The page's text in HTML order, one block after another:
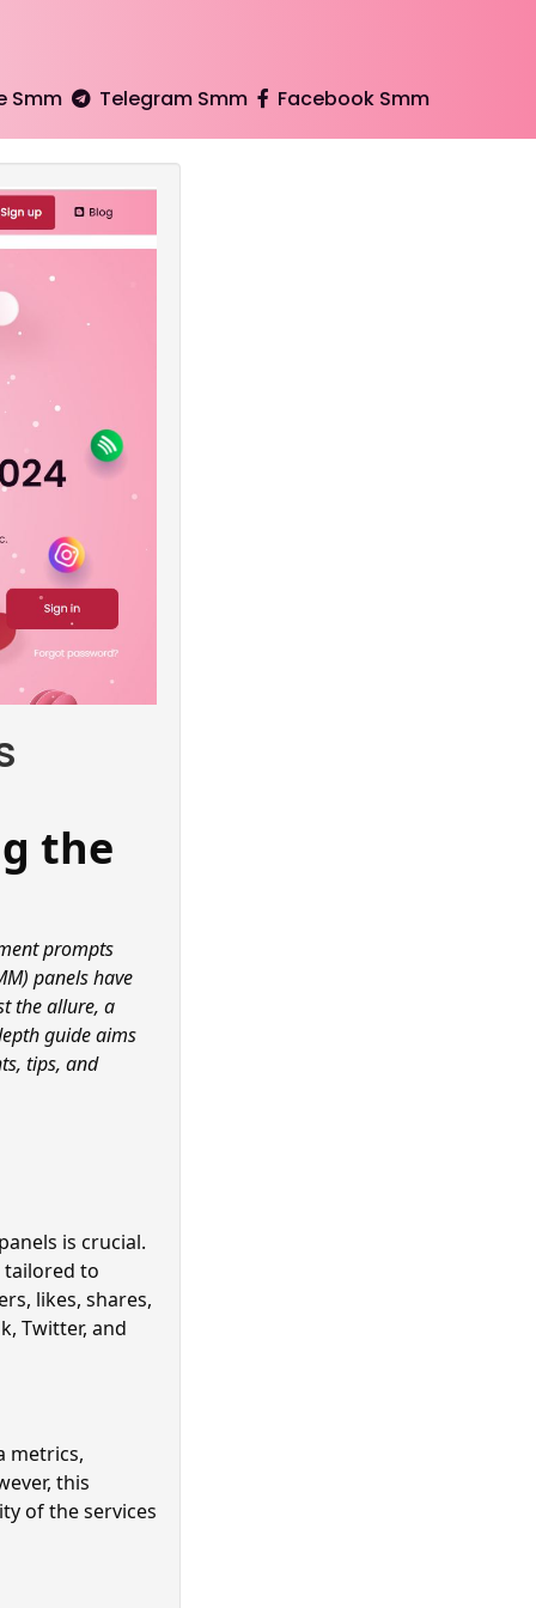
Smm Telegram Smm Facebook Smm
the
prompts
panels have
the allure, a
guide aims
tips, and
is crucial.
tailored to
likes, shares,
Twitter, and
metrics,
this
of the services